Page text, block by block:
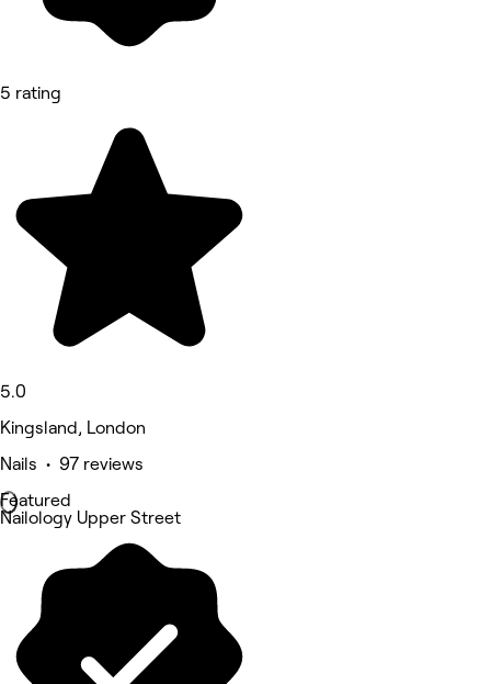
5 rating
5.0
Kingsland, London
Nails • 97 reviews
Featured
Nailology Upper Street